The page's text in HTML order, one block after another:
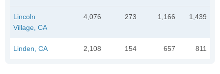
Lincoln
Village, CA
4,076 273 1,166 1,439
Linden, CA 2,108 154 657 811